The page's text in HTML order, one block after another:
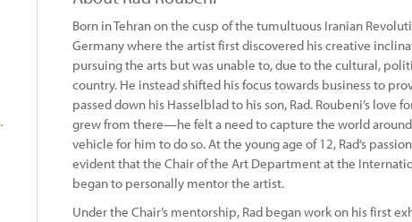
Born in Tehran on the cusp of the tumultuous Iranian
Germany where the artist first discovered his creative
pursuing the arts but was unable to, due to the cultural,
country. He instead shifted his focus towards business to
passed down his Hasselblad to his son, Rad. Roubeni’s
grew from there—he felt a need to capture the world
vehicle for him to do so. At the young age of 12, Rad’s
evident that the Chair of the Art Department at the
began to personally mentor the artist.
Under the Chair’s mentorship, Rad began work on his first